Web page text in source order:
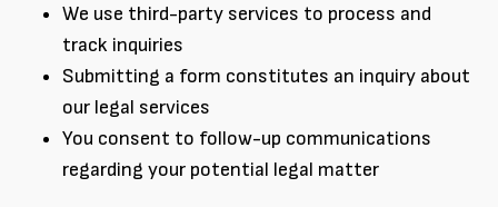
We use third-party services to process and
track inquiries
Submitting a form constitutes an inquiry about
our legal services
You consent to follow-up communications
regarding your potential legal matter